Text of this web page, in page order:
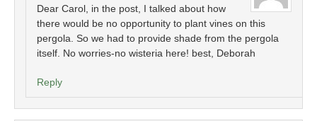
Dear Carol, in the post, I talked about how
there would be no opportunity to plant vines on this
pergola. So we had to provide shade from the pergola
itself. No worries-no wisteria here! best, Deborah
Reply